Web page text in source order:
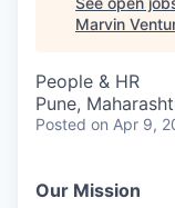
Marvin
People & HR
Pune,
Posted on Apr 9,
Our Mission